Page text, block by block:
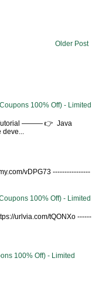
Older Post
100% Off) - Limited
Tutorial ——— 👉 Java
vDPG73 ----------------
100% Off) - Limited
urlvia.com/tQONXo ------
100% Off) - Limited